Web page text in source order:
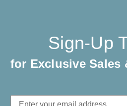
Sign-Up
for Exclusive Sales
Email